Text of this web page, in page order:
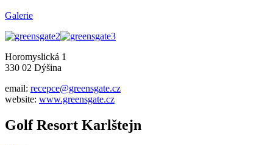
Galerie
Horomyslická 1
330 02 Dýšina
email: recepce@greensgate.cz
website: www.greensgate.cz
Golf Resort Karlštejn